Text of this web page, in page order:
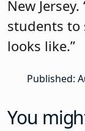
New
students to
looks like.”
Published:
You